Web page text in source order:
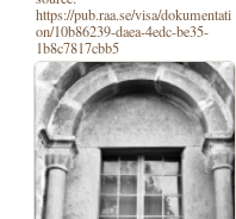
https://pub.raa.se/visa/dokumentati
on/10b86239-daea-4edc-be35-
1b8c7817cbb5